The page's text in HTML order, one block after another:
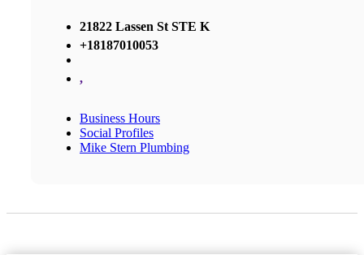
21822 Lassen St STE K
+18187010053
,
Business Hours
Social Profiles
Mike Stern Plumbing